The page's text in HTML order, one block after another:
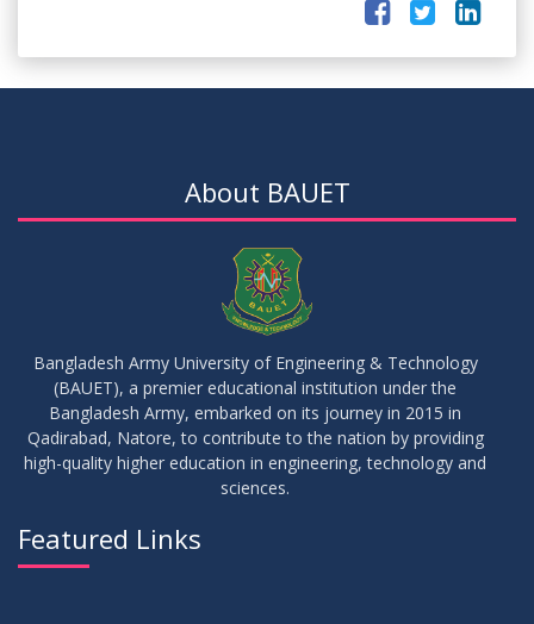
About BAUET
Bangladesh Army University of Engineering & Technology
(BAUET), a premier educational institution under the
Bangladesh Army, embarked on its journey in 2015 in
Qadirabad, Natore, to contribute to the nation by providing
high-quality higher education in engineering, technology and
sciences.
Featured Links